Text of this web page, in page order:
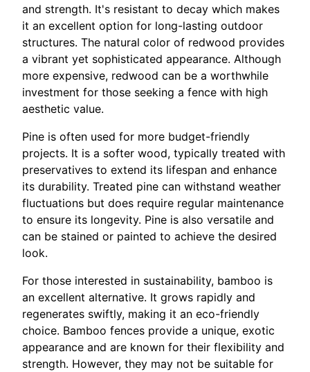
and strength. It's resistant to decay which makes
it an excellent option for long-lasting outdoor
structures. The natural color of redwood provides
a vibrant yet sophisticated appearance. Although
more expensive, redwood can be a worthwhile
investment for those seeking a fence with high
aesthetic value.
Pine is often used for more budget-friendly
projects. It is a softer wood, typically treated with
preservatives to extend its lifespan and enhance
its durability. Treated pine can withstand weather
fluctuations but does require regular maintenance
to ensure its longevity. Pine is also versatile and
can be stained or painted to achieve the desired
look.
For those interested in sustainability, bamboo is
an excellent alternative. It grows rapidly and
regenerates swiftly, making it an eco-friendly
choice. Bamboo fences provide a unique, exotic
appearance and are known for their flexibility and
strength. However, they may not be suitable for